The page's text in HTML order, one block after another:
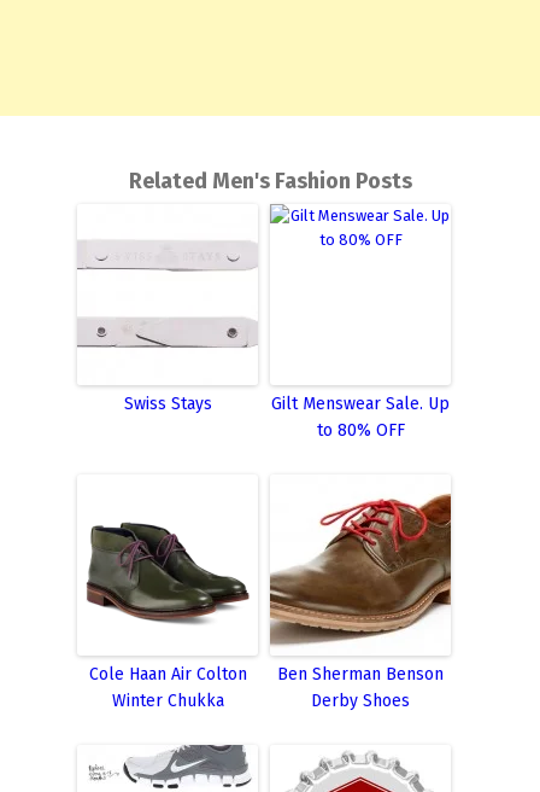
Related Men's Fashion Posts
Swiss Stays
Gilt Menswear Sale. Up
to 80% OFF
Cole Haan Air Colton
Winter Chukka
Ben Sherman Benson
Derby Shoes